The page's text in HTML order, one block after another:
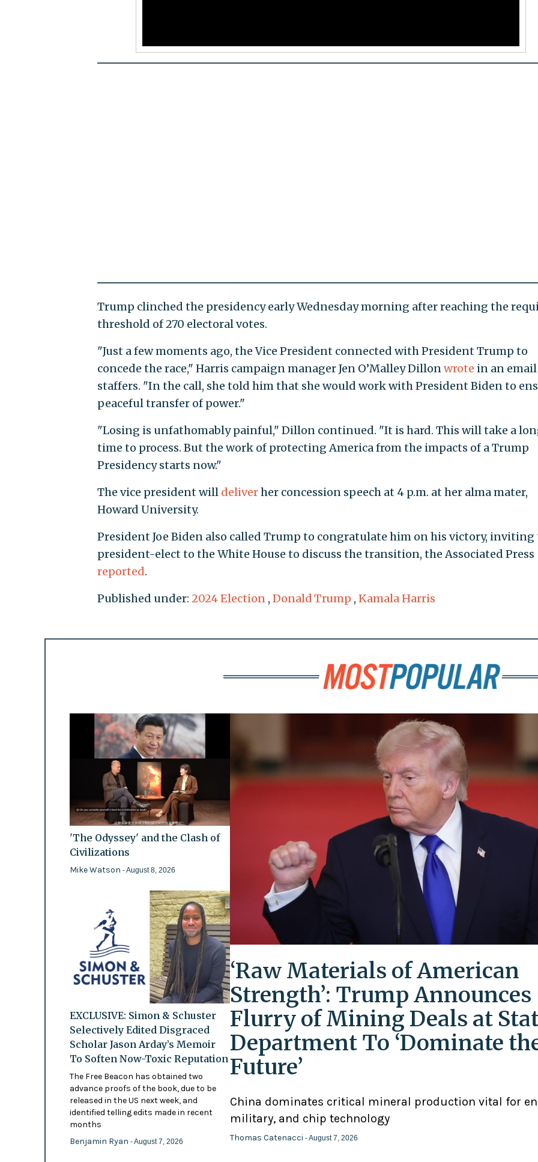
Trump clinched the presidency early Wednesday morning after reaching the
threshold of 270 electoral votes.
"Just a few moments ago, the Vice President connected with President Trump to
concede the race," Harris campaign manager Jen O’Malley Dillonwrote in an
staffers. "In the call, she told him that she would work with President Biden to
peaceful transfer of power."
"Losing is unfathomably painful," Dillon continued. "It is hard. This will take a
time to process. But the work of protecting America from the impacts of a Trump
Presidency starts now."
The vice president will deliverher concession speech at 4 p.m. at her alma mater,
Howard University.
President Joe Biden also called Trump to congratulate him on his victory, inviting
president-elect to the White House to discuss the transition, the Associated Press
reported.
Published under: 2024 Election , Donald Trump , Kamala Harris
'The Odyssey' and the Clash of
Civilizations
Mike Watson - August 8, 2026
EXCLUSIVE: Simon & Schuster
Selectively Edited Disgraced
Scholar Jason Arday’s Memoir
To Soften Now-Toxic Reputation
The Free Beacon has obtained two
advance proofs of the book, due to be
released in the US next week, and
identified telling edits made in recent
months
Benjamin Ryan - August 7, 2026
‘Raw Materials of American
Strength’: Trump Announces
Flurry of Mining Deals at
Department To ‘Dominate
Future’
China dominates critical mineral production vital for
military, and chip technology
Thomas Catenacci - August 7, 2026